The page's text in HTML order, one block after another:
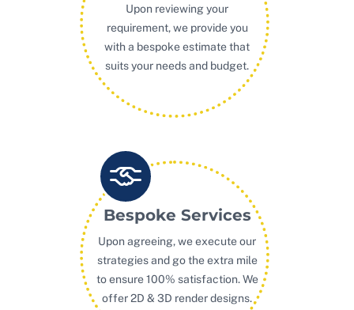
Upon reviewing your
requirement, we provide you
with a bespoke estimate that
suits your needs and budget.
Bespoke Services
Upon agreeing, we execute our
strategies and go the extra mile
to ensure 100% satisfaction. We
offer 2D & 3D render designs.